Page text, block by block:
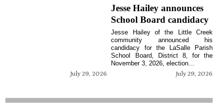
July 29, 2026
Jesse Hailey announces
School Board candidacy
July 29, 2026
Jesse Hailey of the Little Creek
community announced his
candidacy for the LaSalle Parish
School Board, District 8, for the
November 3, 2026, election...